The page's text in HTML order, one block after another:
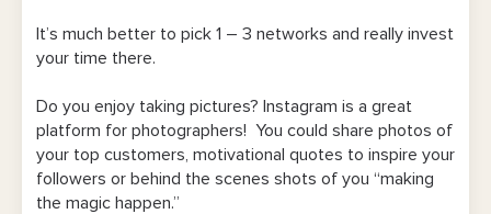
It’s much better to pick 1 – 3 networks and really invest
your time there.
Do you enjoy taking pictures? Instagram is a great
platform for photographers! You could share photos of
your top customers, motivational quotes to inspire your
followers or behind the scenes shots of you “making
the magic happen.”